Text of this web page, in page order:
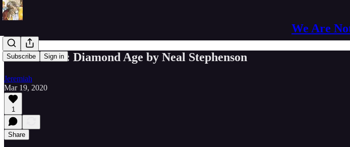
We Are
Subscribe Sign in
Meditations: Diamond Age by Neal Stephenson
Jeremiah
Mar 19, 2020
1
Share